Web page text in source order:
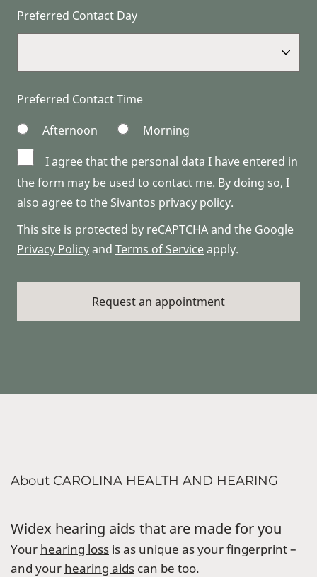
Preferred Contact Day
Preferred Contact Time
Afternoon
Morning
I agree that the personal data I have entered in
the form may be used to contact me. By doing so, I
also agree to the Sivantos privacy policy.
This site is protected by reCAPTCHA and the Google
Privacy Policyand Terms of Serviceapply.
About CAROLINA HEALTH AND HEARING
Widex hearing aids that are made for you
Your hearing loss is as unique as your fingerprint –
and your hearing aids can be too.